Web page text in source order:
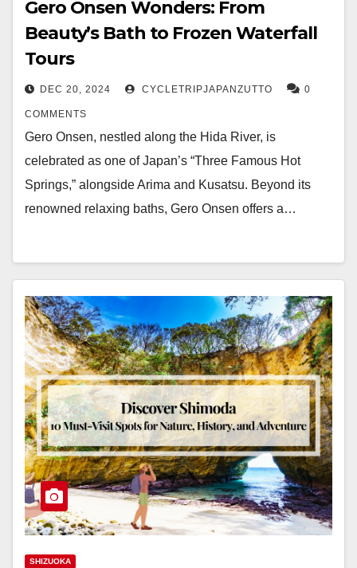
Gero Onsen Wonders: From
Beauty’s Bath to Frozen Waterfall
Tours
DEC 20, 2024 CYCLETRIPJAPANZUTTO 0
COMMENTS
Gero Onsen, nestled along the Hida River, is
celebrated as one of Japan’s “Three Famous Hot
Springs,” alongside Arima and Kusatsu. Beyond its
renowned relaxing baths, Gero Onsen offers a…
SHIZUOKA